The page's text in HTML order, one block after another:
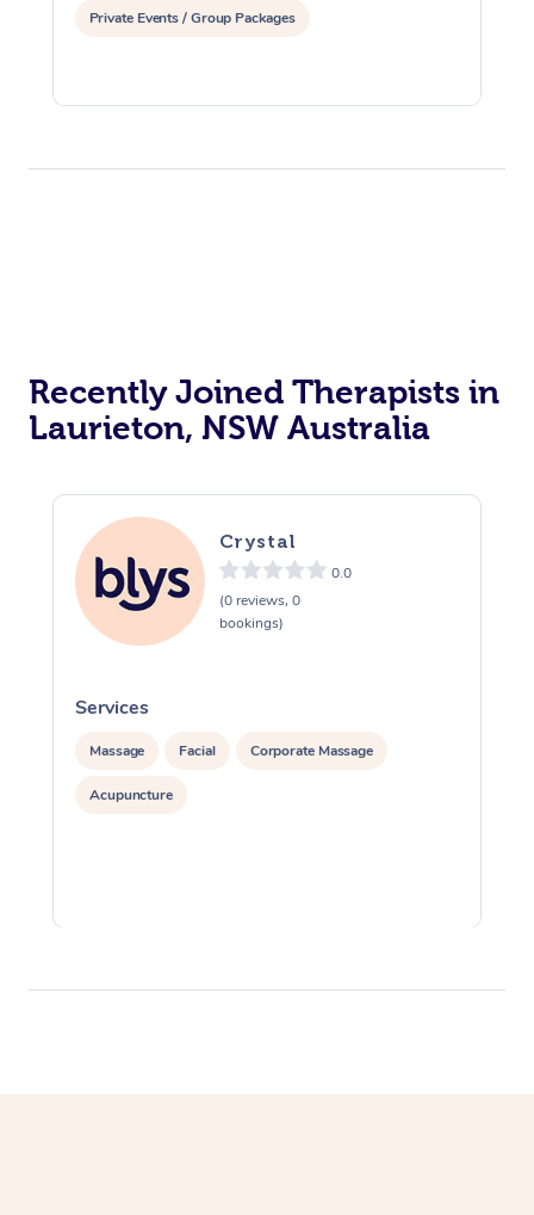
Private Events / Group Packages
Recently Joined Therapists in
Laurieton, NSW Australia
Crystal
0.0
(0 reviews, 0
bookings)
Services
Massage Facial Corporate Massage
Acupuncture